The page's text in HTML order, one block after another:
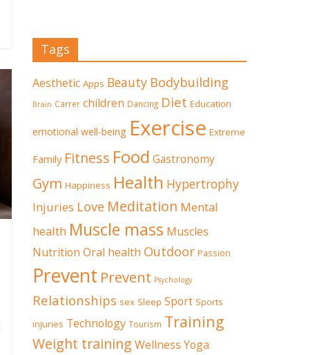
Tags
Aesthetic Apps Beauty Bodybuilding
Brain Carrer children Dancing Diet Education
emotional well-being Exercise Extreme
Family Fitness Food Gastronomy
Gym Happiness Health Hypertrophy
Injuries Love Meditation Mental
health Muscle mass Muscles
Nutrition Oral health Outdoor Passion
Prevent Prevent Psychology
Relationships sex Sleep Sport Sports
injuries Technology Tourism Training
Weight training Wellness Yoga